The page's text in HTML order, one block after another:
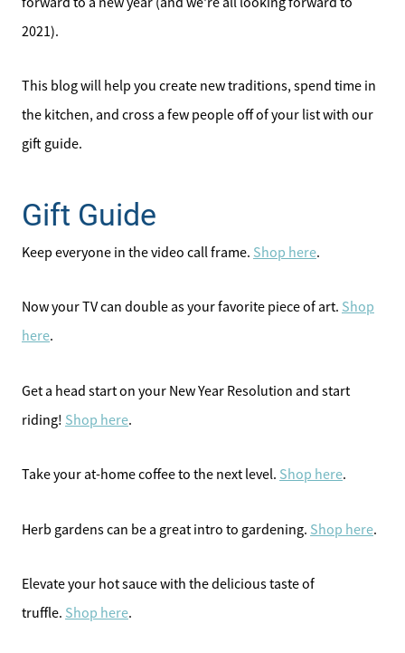
2021).
This blog will help you create new traditions, spend time in
the kitchen, and cross a few people off of your list with our
gift guide.
Gift Guide
Keep everyone in the video call frame. Shop here.
Now your TV can double as your favorite piece of art. Shop
here.
Get a head start on your New Year Resolution and start
riding! Shop here.
Take your at-home coffee to the next level. Shop here.
Herb gardens can be a great intro to gardening. Shop here.
Elevate your hot sauce with the delicious taste of
truffle. Shop here.